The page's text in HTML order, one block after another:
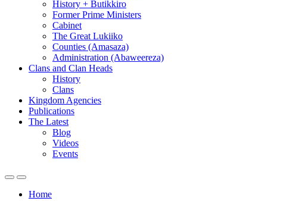
History + Butikkiro
Former Prime Ministers
Cabinet
The Great Lukiiko
Counties (Amasaza)
Administration (Abaweereza)
Clans and Clan Heads
History
Clans
Kingdom Agencies
Publications
The Latest
Blog
Videos
Events
Home